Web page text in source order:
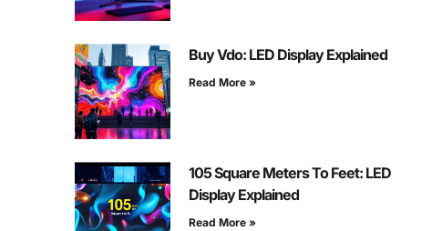
Buy Vdo: LED Display Explained
Read More »
105 Square Meters To Feet: LED
Display Explained
Read More »